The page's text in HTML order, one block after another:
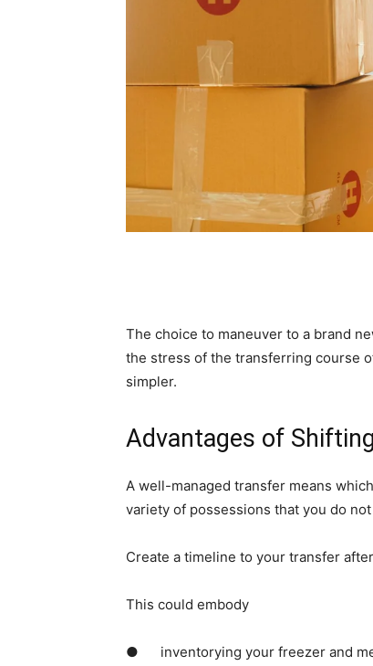
The choice to maneuver to a brand
the stress of the transferring course
simpler.
Advantages of
A well-managed transfer means
variety of possessions that you do
Create a timeline to your transfer
This could embody
●      inventorying your freezer and